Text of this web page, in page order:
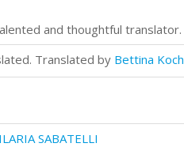
and thoughtful translator.
Translated by Bettina Koch
ILARIA SABATELLI